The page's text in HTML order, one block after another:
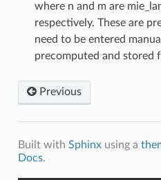
where n and m are
respectively. These are
need to be entered
precomputed and stored
Previous
Built with Sphinxusing a
Docs.